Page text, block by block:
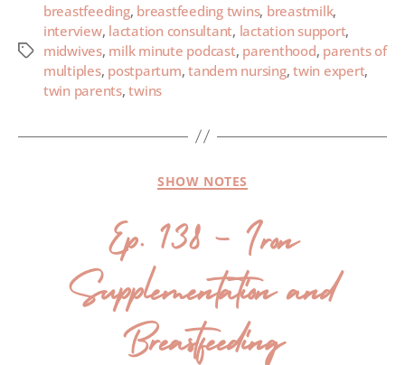
breastfeeding, breastfeeding twins, breastmilk,
interview, lactation consultant, lactation support,
midwives, milk minute podcast, parenthood, parents of
multiples, postpartum,tandem nursing,twin expert,
twin parents,twins
SHOW NOTES
Ep. 138 – Iron
Supplementation and
Breastfeeding